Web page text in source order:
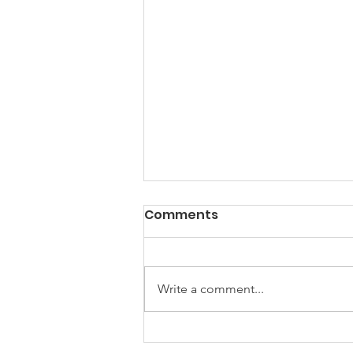
PACK Topic: Doing Dumb
WEEKLY CONTENT FOR P.A.C.K.
GATHERINGS
Comments
Write a comment...